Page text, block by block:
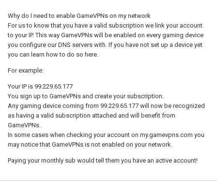
Why do I need to enable GameVPNs on my network
For us to know that you have a valid subscription we link your account
to your IP. This way GameVPNs will be enabled on every gaming device
you configure our DNS servers with. If you have not set up a device yet
you can learn how to do so here.
For example:
Your IP is 99.229.65.177
You sign up to GameVPNs and create your subscription.
Any gaming device coming from 99.229.65.177 will now be recognized
as having a valid subscription attached and will benefit from
GameVPNs.
In some cases when checking your account on my.gamevpns.com you
may notice that GameVPNs is not enabled on your network.
Paying your monthly sub would tell them you have an active account!